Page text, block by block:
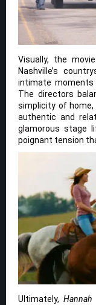
Visually, the
Nashville’s
intimate moments
The directors
simplicity of
authentic and
glamorous stage
poignant tension
Ultimately,